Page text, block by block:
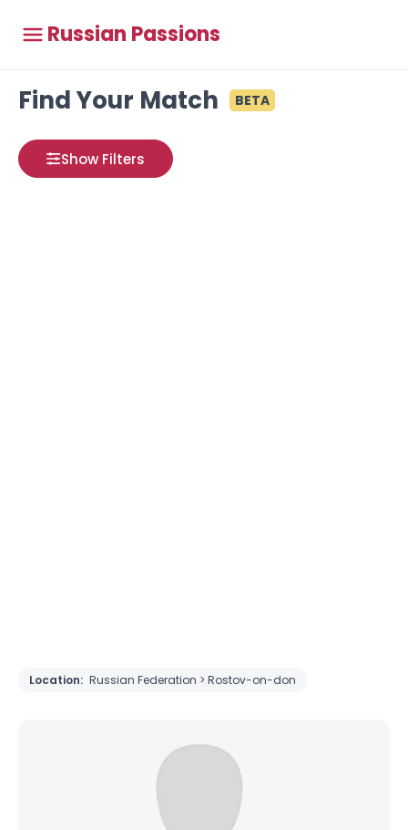
Russian Passions
Find Your Match BETA
Show Filters
Location: Russian Federation > Rostov-on-don